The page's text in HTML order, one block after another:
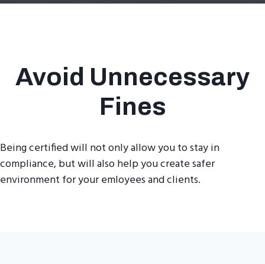
Avoid Unnecessary
Fines
Being certified will not only allow you to stay in
compliance, but will also help you create safer
environment for your emloyees and clients.